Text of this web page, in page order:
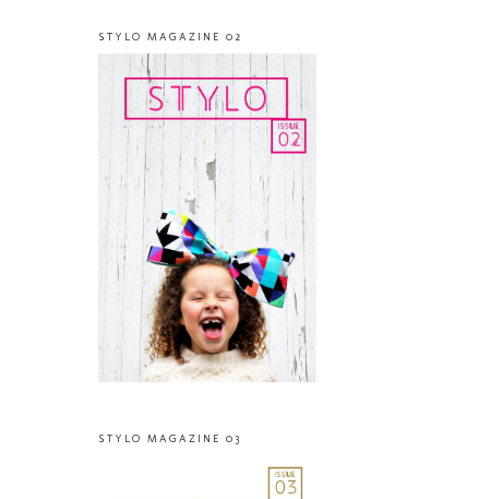
STYLO MAGAZINE 02
STYLO MAGAZINE 03